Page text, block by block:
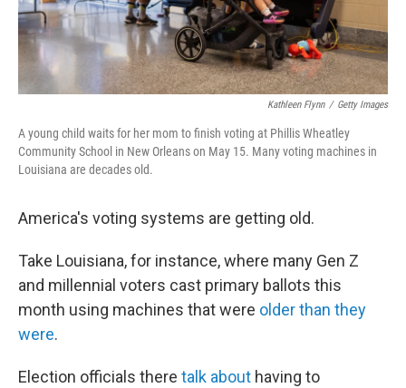
Kathleen Flynn / Getty Images
A young child waits for her mom to finish voting at Phillis Wheatley
Community School in New Orleans on May 15. Many voting machines in
Louisiana are decades old.
America's voting systems are getting old.
Take Louisiana, for instance, where many Gen Z
and millennial voters cast primary ballots this
month using machines that were older than they
were.
Election officials there talk about having to